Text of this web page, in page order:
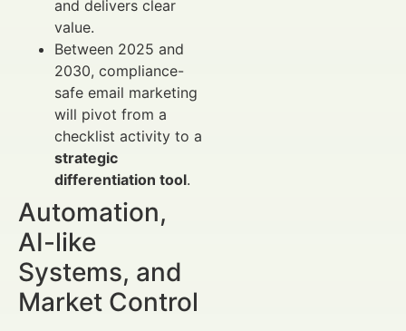
and delivers clear
value.
Between 2025 and
2030, compliance-
safe email marketing
will pivot from a
checklist activity to a
strategic
differentiation tool.
Automation,
AI-like
Systems, and
Market Control